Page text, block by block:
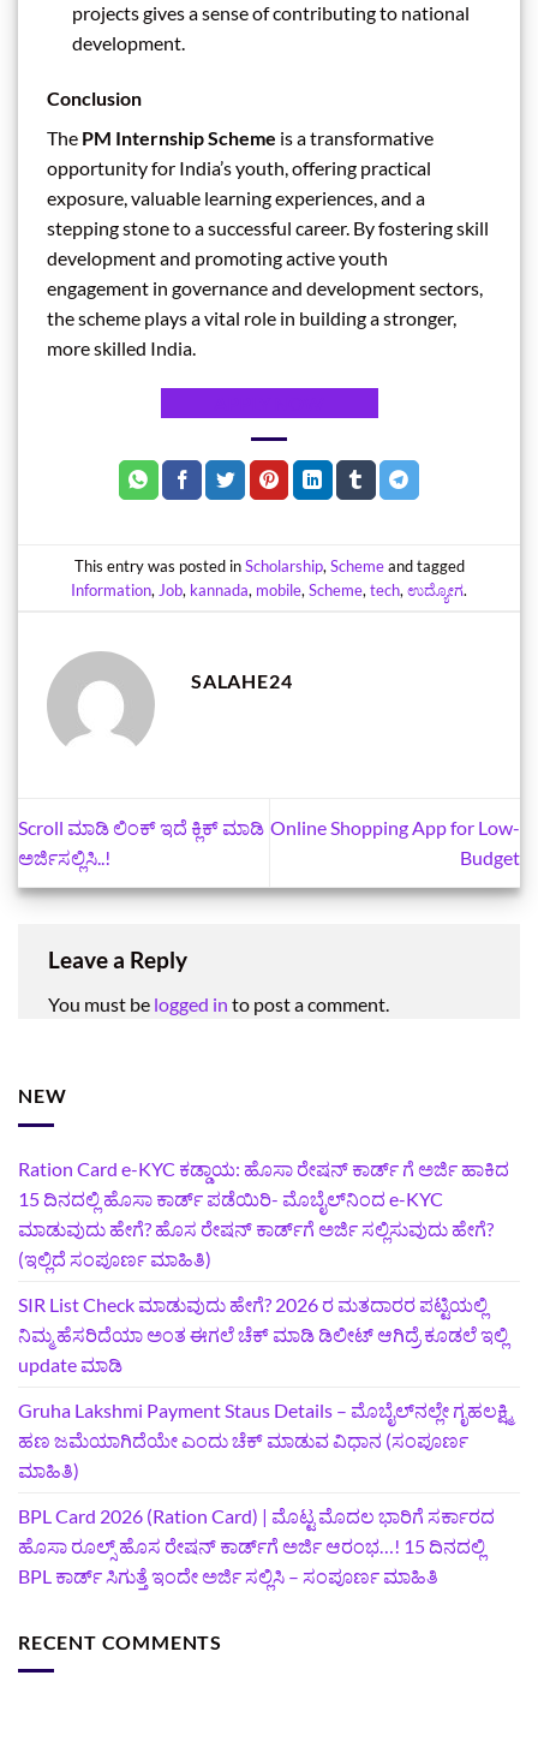
projects gives a sense of contributing to national
development.
Conclusion
The PM Internship Scheme is a transformative
opportunity for India’s youth, offering practical
exposure, valuable learning experiences, and a
stepping stone to a successful career. By fostering skill
development and promoting active youth
engagement in governance and development sectors,
the scheme plays a vital role in building a stronger,
more skilled India.
This entry was posted inScholarship, Schemeand tagged
Information, Job, kannada, mobile, Scheme, tech, ಉದ್ಯೋಗ.
SALAHE24
Scroll ಮಾಡಿ ಲಿಂಕ್‌ ಇದೆ ಕ್ಲಿಕ್‌ ಮಾಡಿ
ಅರ್ಜಿಸಲ್ಲಿಸಿ..!
Online Shopping App for Low-
Budget
Leave a Reply
You must be logged in to post a comment.
NEW
Ration Card e-KYC ಕಡ್ಡಾಯ: ಹೊಸಾ ರೇಷನ್‌ ಕಾರ್ಡ್‌ ಗೆ ಅರ್ಜಿ ಹಾಕಿದ
15 ದಿನದಲ್ಲಿ ಹೊಸಾ ಕಾರ್ಡ್‌ ಪಡೆಯಿರಿ- ಮೊಬೈಲ್‌ನಿಂದ e-KYC
ಮಾಡುವುದು ಹೇಗೆ? ಹೊಸ ರೇಷನ್ ಕಾರ್ಡ್‌ಗೆ ಅರ್ಜಿ ಸಲ್ಲಿಸುವುದು ಹೇಗೆ?
(ಇಲ್ಲಿದೆ ಸಂಪೂರ್ಣ ಮಾಹಿತಿ)
SIR List Check ಮಾಡುವುದು ಹೇಗೆ? 2026 ರ ಮತದಾರರ ಪಟ್ಟಿಯಲ್ಲಿ
ನಿಮ್ಮ ಹೆಸರಿದೆಯಾ ಅಂತ ಈಗಲೆ ಚೆಕ್‌ ಮಾಡಿ ಡಿಲೀಟ್‌ ಆಗಿದ್ರೆ ಕೂಡಲೆ ಇಲ್ಲಿ
update ಮಾಡಿ
Gruha Lakshmi Payment Staus Details – ಮೊಬೈಲ್‌ನಲ್ಲೇ ಗೃಹಲಕ್ಷ್ಮಿ
ಹಣ ಜಮೆಯಾಗಿದೆಯೇ ಎಂದು ಚೆಕ್ ಮಾಡುವ ವಿಧಾನ (ಸಂಪೂರ್ಣ
ಮಾಹಿತಿ)
BPL Card 2026 (Ration Card) | ಮೊಟ್ಟ ಮೊದಲ ಭಾರಿಗೆ ಸರ್ಕಾರದ
ಹೊಸಾ ರೂಲ್ಸ್ ಹೊಸ ರೇಷನ್ ಕಾರ್ಡ್‌ಗೆ ಅರ್ಜಿ ಆರಂಭ…! 15 ದಿನದಲ್ಲಿ
BPL ಕಾರ್ಡ್ ಸಿಗುತ್ತೆ ಇಂದೇ ಅರ್ಜಿ ಸಲ್ಲಿಸಿ – ಸಂಪೂರ್ಣ ಮಾಹಿತಿ
RECENT COMMENTS